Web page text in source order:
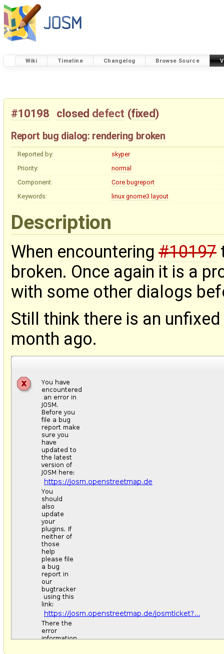
Wiki Timeline Changelog Browse Source
#10198 closed defect (fixed)
Report bug dialog: rendering broken
Reported by:
skyper
Priority:
normal
Component:
Core bugreport
Keywords:
linux gnome3 layout
Description
When encountering #10197
broken. Once again it is a
with some other dialogs
Still think there is an
month ago.